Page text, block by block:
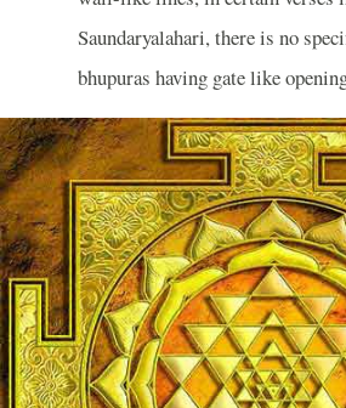
Saundaryalahari, there is no
bhupuras having gate like